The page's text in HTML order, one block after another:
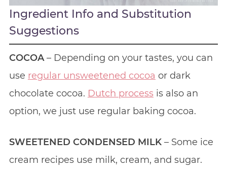
Ingredient Info and Substitution
Suggestions
COCOA– Depending on your tastes, you can
use regular unsweetened cocoa or dark
chocolate cocoa. Dutch processis also an
option, we just use regular baking cocoa.
SWEETENED CONDENSED MILK– Some ice
cream recipes use milk, cream, and sugar.